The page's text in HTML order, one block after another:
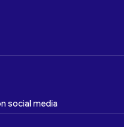
social media